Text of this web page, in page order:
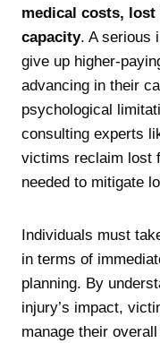
medical costs,
capacity. A serious
give up higher-
advancing in their
psychological
consulting experts
victims reclaim lost
needed to mitigate
Individuals must
in terms of
planning. By
injury’s impact,
manage their